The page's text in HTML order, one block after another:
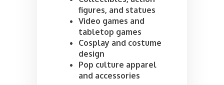
figures, and statues
Video games and
tabletop games
Cosplay and costume
design
Pop culture apparel
and accessories